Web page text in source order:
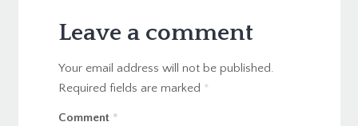
Leave a comment
Your email address will not be published.
Required fields are marked *
Comment *